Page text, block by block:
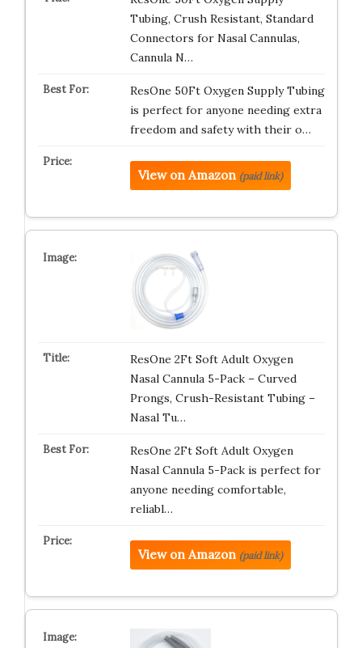
Tubing, Crush Resistant, Standard
Connectors for Nasal Cannulas,
Cannula N…
ResOne 50Ft Oxygen Supply Tubing
is perfect for anyone needing extra
freedom and safety with their o…
View on Amazon (paid link)
ResOne 2Ft Soft Adult Oxygen
Nasal Cannula 5-Pack – Curved
Prongs, Crush-Resistant Tubing –
Nasal Tu…
ResOne 2Ft Soft Adult Oxygen
Nasal Cannula 5-Pack is perfect for
anyone needing comfortable,
reliabl…
View on Amazon (paid link)